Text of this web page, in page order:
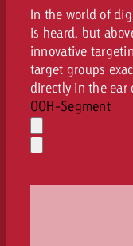
In the world of
is heard, but
innovative
target groups
directly in the ear
OOH-Segment
Auswahl
löschen
Dropdown